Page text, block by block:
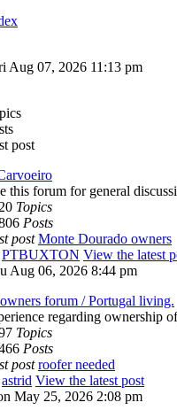
Aug 07, 2026 11:13 pm
post
this forum for general
Topics
Posts
post Monte Dourado owners
PTBUXTON View the latest
Aug 06, 2026 8:44 pm
forum / Portugal living.
regarding ownership
Topics
Posts
post roofer needed
astrid View the latest post
May 25, 2026 2:08 pm